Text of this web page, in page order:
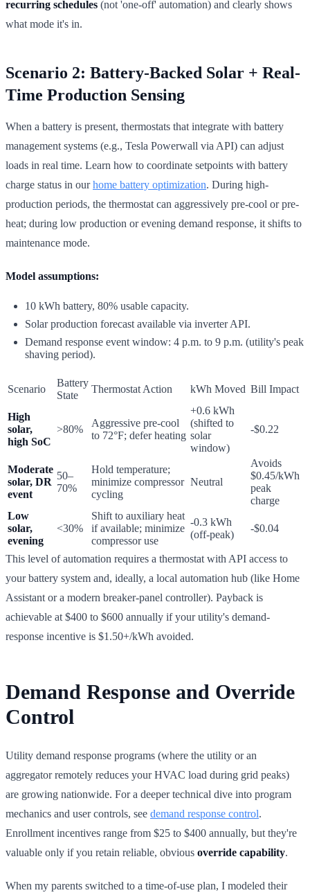
recurring schedules (not 'one-off' automation) and clearly shows
what mode it's in.
Scenario 2: Battery-Backed Solar + Real-
Time Production Sensing
When a battery is present, thermostats that integrate with battery
management systems (e.g., Tesla Powerwall via API) can adjust
loads in real time. Learn how to coordinate setpoints with battery
charge status in ourhome battery optimization. During high-
production periods, the thermostat can aggressively pre-cool or pre-
heat; during low production or evening demand response, it shifts to
maintenance mode.
Model assumptions:
10 kWh battery, 80% usable capacity.
Solar production forecast available via inverter API.
Demand response event window: 4 p.m. to 9 p.m. (utility's peak
shaving period).
Scenario
Battery
State
Thermostat Action kWh Moved Bill Impact
High
solar,
high SoC
>80%
Aggressive pre-cool
to 72°F; defer heating
+0.6 kWh
(shifted to
solar
window)
-$0.22
Moderate
solar, DR
event
50–
70%
Hold temperature;
minimize compressor
cycling
Neutral
Avoids
$0.45/kWh
peak
charge
Low
solar,
evening
<30%
Shift to auxiliary heat
if available; minimize
compressor use
-0.3 kWh
(off-peak)
-$0.04
This level of automation requires a thermostat with API access to
your battery system and, ideally, a local automation hub (like Home
Assistant or a modern breaker-panel controller). Payback is
achievable at $400 to $600 annually if your utility's demand-
response incentive is $1.50+/kWh avoided.
Demand Response and Override
Control
Utility demand response programs (where the utility or an
aggregator remotely reduces your HVAC load during grid peaks)
are growing nationwide. For a deeper technical dive into program
mechanics and user controls, see demand response control.
Enrollment incentives range from $25 to $400 annually, but they're
valuable only if you retain reliable, obvious override capability.
When my parents switched to a time-of-use plan, I modeled their